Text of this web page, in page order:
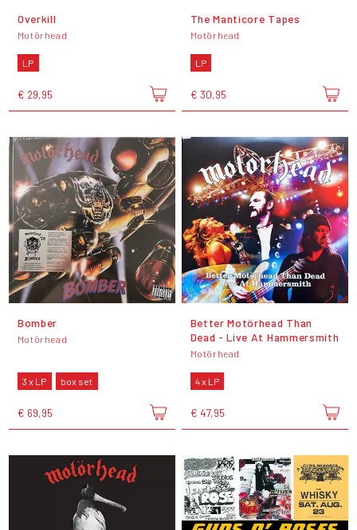
Overkill
Motörhead
LP
€ 29,95
The Manticore Tapes
Motörhead
LP
€ 30,95
Bomber
Motörhead
3 x LP box set
€ 69,95
Better Motörhead Than
Dead - Live At Hammersmith
Motörhead
4 x LP
€ 47,95